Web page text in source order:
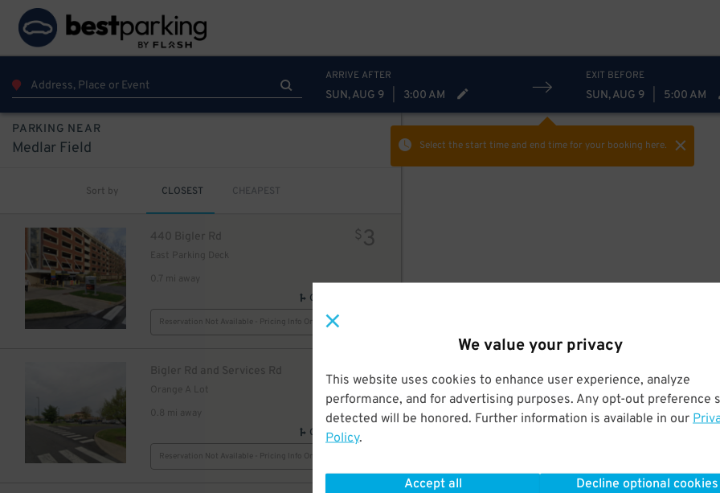
We value your privacy
This website uses cookies to enhance user experience, analyze
performance, and for advertising purposes. Any opt-out preference
detected will be honored. Further information is available in our
Policy.
Accept all Decline optional cookies
ARRIVE AFTER
SUN, AUG 9 3:00 AM
EXIT BEFORE
SUN, AUG 9 5:00 AM
Select the start time and end timefor your booking here.
PARKING NEAR
Medlar Field
Sort by CLOSEST CHEAPEST
440 Bigler Rd
East Parking Deck
0.7 mi away
$3
GPS Directions
Reservation Not Available - Pricing Info Only
Bigler Rd and Services Rd
Orange A Lot
0.8 mi away
11
GPS Directions
Reservation Not Available - Pricing Info Only